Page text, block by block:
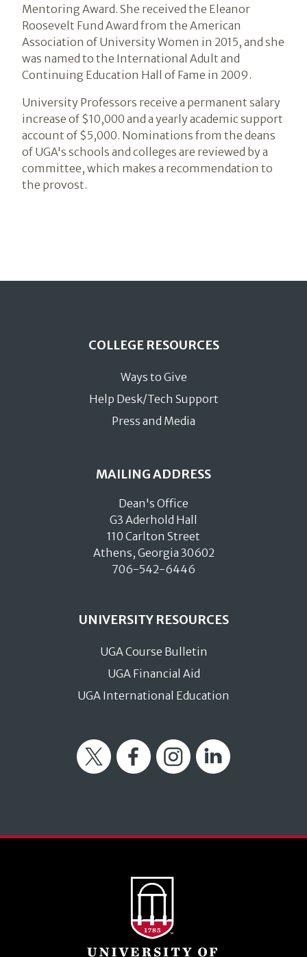
Mentoring Award. She received the Eleanor
Roosevelt Fund Award from the American
Association of University Women in 2015, and she
was named to the International Adult and
Continuing Education Hall of Fame in 2009.
University Professors receive a permanent salary
increase of $10,000 and a yearly academic support
account of $5,000. Nominations from the deans
of UGA's schools and colleges are reviewed by a
committee, which makes a recommendation to
the provost.
COLLEGE RESOURCES
Ways to Give
Help Desk/Tech Support
Press and Media
MAILING ADDRESS
Dean's Office
G3 Aderhold Hall
110 Carlton Street
Athens, Georgia 30602
706-542-6446
UNIVERSITY RESOURCES
UGA Course Bulletin
UGA Financial Aid
UGA International Education
Twitter FacebookInstagramLinkedIn